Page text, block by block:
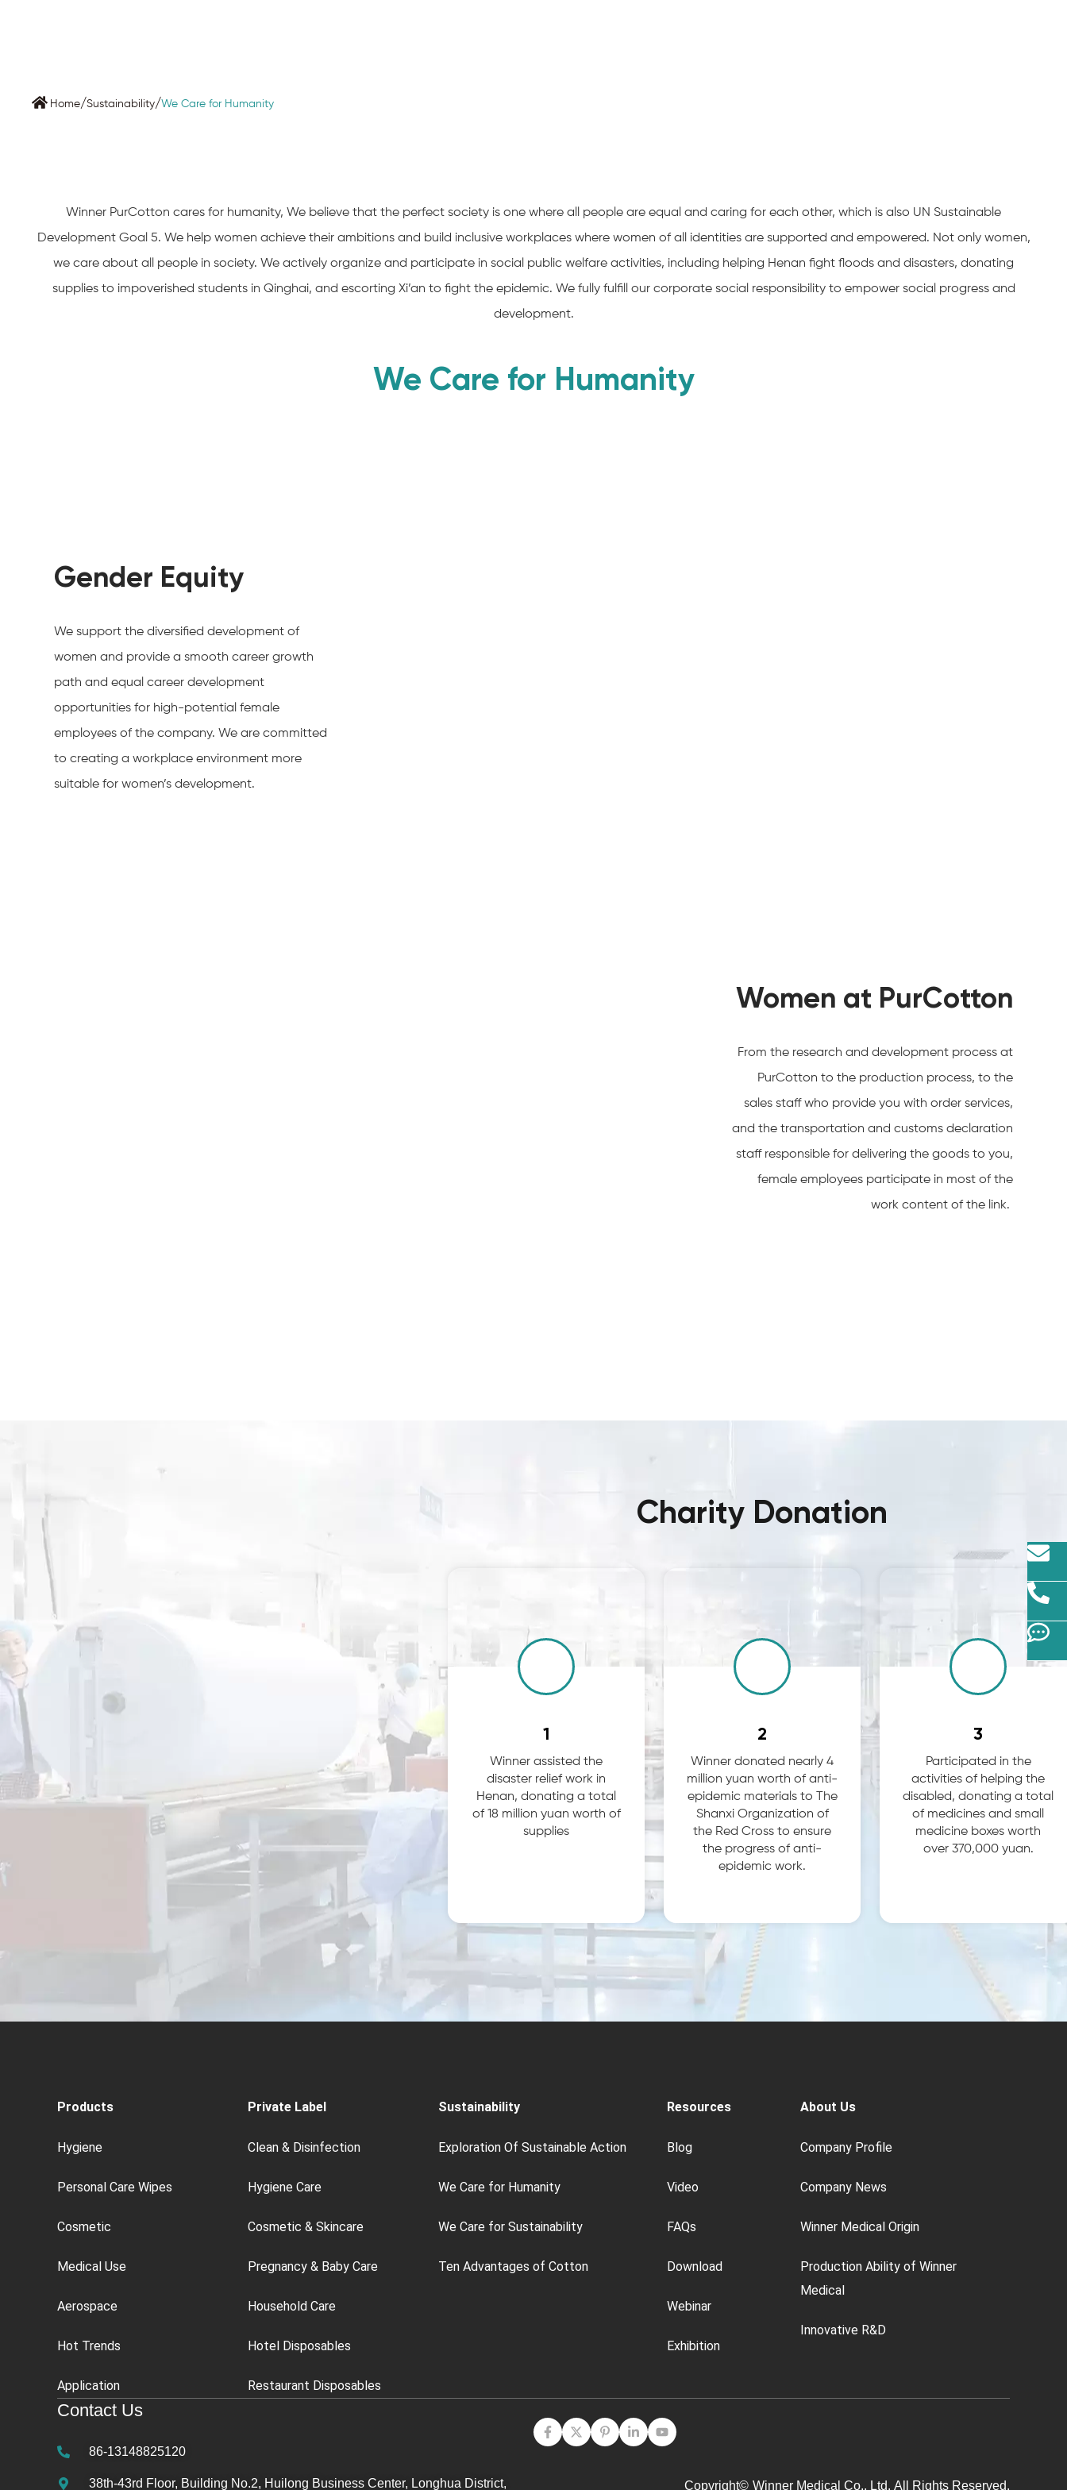
Home/Sustainability/We Care for Humanity
Winner PurCotton cares for humanity, We believe that the perfect society is one where all people are equal and caring for each other, which is also UN Sustainable
Development Goal 5. We help women achieve their ambitions and build inclusive workplaces where women of all identities are supported and empowered. Not only women,
we care about all people in society. We actively organize and participate in social public welfare activities, including helping Henan fight floods and disasters, donating
supplies to impoverished students in Qinghai, and escorting Xi’an to fight the epidemic. We fully fulfill our corporate social responsibility to empower social progress and
development.
We Care for Humanity
Gender Equity
We support the diversified development of
women and provide a smooth career growth
path and equal career development
opportunities for high-potential female
employees of the company. We are committed
to creating a workplace environment more
suitable for women’s development.
Women at PurCotton
From the research and development process at
PurCotton to the production process, to the
sales staff who provide you with order services,
and the transportation and customs declaration
staff responsible for delivering the goods to you,
female employees participate in most of the
work content of the link.
Charity Donation
1
Winner assisted the
disaster relief work in
Henan, donating a total
of 18 million yuan worth of
supplies
2
Winner donated nearly 4
million yuan worth of anti-
epidemic materials to The
Shanxi Organization of
the Red Cross to ensure
the progress of anti-
epidemic work.
3
Participated in the
activities of helping the
disabled, donating a total
of medicines and small
medicine boxes worth
over 370,000 yuan.
Products
Hygiene
Personal Care Wipes
Cosmetic
Medical Use
Aerospace
Hot Trends
Application
Private Label
Clean & Disinfection
Hygiene Care
Cosmetic & Skincare
Pregnancy & Baby Care
Household Care
Hotel Disposables
Restaurant Disposables
Sustainability
Exploration Of Sustainable Action
We Care for Humanity
We Care for Sustainability
Ten Advantages of Cotton
Resources
Blog
Video
FAQs
Download
Webinar
Exhibition
About Us
Company Profile
Company News
Winner Medical Origin
Production Ability of Winner
Medical
Innovative R&D
Contact Us
86-13148825120
38th-43rd Floor, Building No.2, Huilong Business Center, Longhua District, Copyright© Winner Medical Co., Ltd. All Rights Reserved.